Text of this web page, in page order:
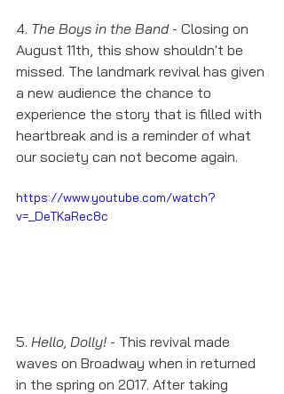
4. The Boys in the Band - Closing on
August 11th, this show shouldn't be
missed. The landmark revival has given
a new audience the chance to
experience the story that is filled with
heartbreak and is a reminder of what
our society can not become again.
https://www.youtube.com/watch?
v=_DeTKaRec8c
5. Hello, Dolly! - This revival made
waves on Broadway when in returned
in the spring on 2017. After taking